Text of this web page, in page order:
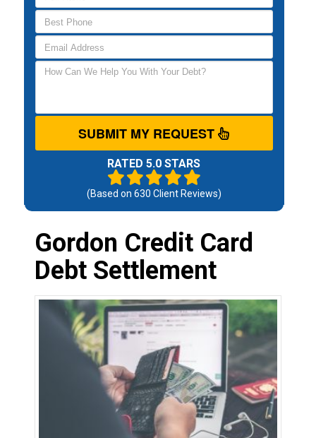
SUBMIT MY REQUEST
RATED 5.0 STARS
(Based on 630 Client Reviews)
Gordon Credit Card
Debt Settlement